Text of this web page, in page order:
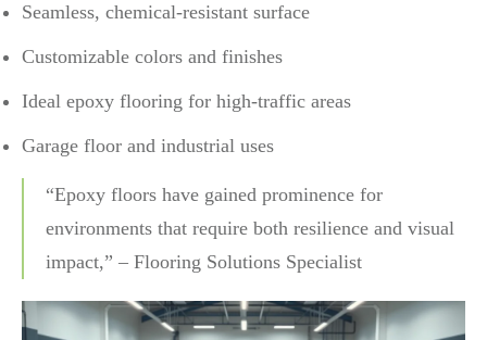
Seamless, chemical-resistant surface
Customizable colors and finishes
Ideal epoxy flooring for high-traffic areas
Garage floor and industrial uses
“Epoxy floors have gained prominence for
environments that require both resilience and visual
impact,” – Flooring Solutions Specialist